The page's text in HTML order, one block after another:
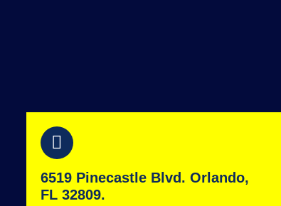
6519 Pinecastle Blvd. Orlando,
FL 32809.